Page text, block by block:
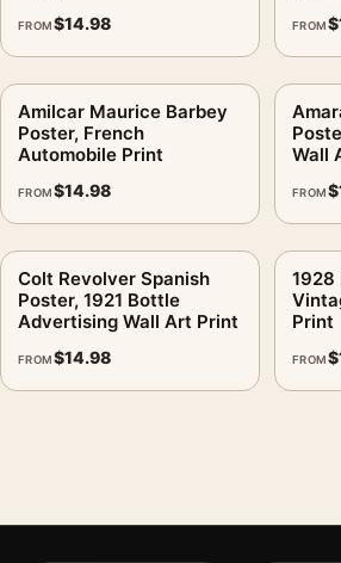
FROM$14.98 FROM$
Amilcar Maurice Barbey
Poster, French
Automobile Print
FROM$14.98
Wall
FROM$
Colt Revolver Spanish
Poster, 1921 Bottle
Advertising Wall Art Print
FROM$14.98
1928
Print
FROM$